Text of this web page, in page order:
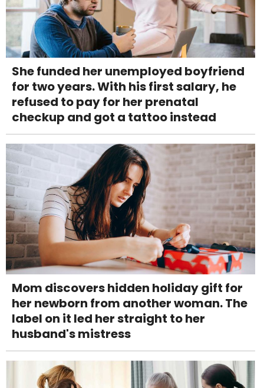
She funded her unemployed boyfriend
for two years. With his first salary, he
refused to pay for her prenatal
checkup and got a tattoo instead
Mom discovers hidden holiday gift for
her newborn from another woman. The
label on it led her straight to her
husband's mistress